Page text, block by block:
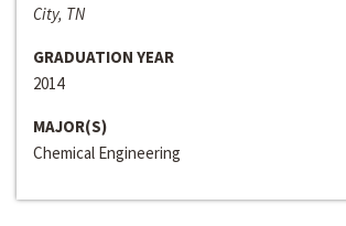
City, TN
GRADUATION YEAR
2014
MAJOR(S)
Chemical Engineering